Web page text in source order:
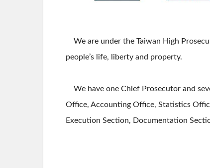
We are under the Taiwan High
people’s life, liberty and property.
We have one Chief Prosecutor and
Office, Accounting Office, Statistics
Execution Section, Documentation